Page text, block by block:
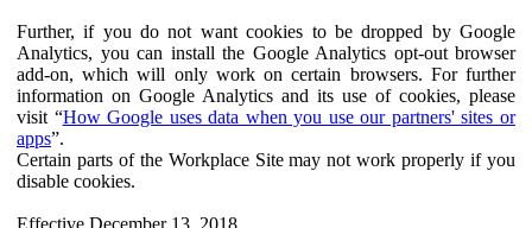
Further, if you do not want cookies to be dropped by Google
Analytics, you can install the Google Analytics opt-out browser
add-on, which will only work on certain browsers. For further
information on Google Analytics and its use of cookies, please
visit “How Google uses data when you use our partners' sites or
apps”.
Certain parts of the Workplace Site may not work properly if you
disable cookies.
Effective December 13, 2018